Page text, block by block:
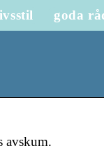
goda
avskum.